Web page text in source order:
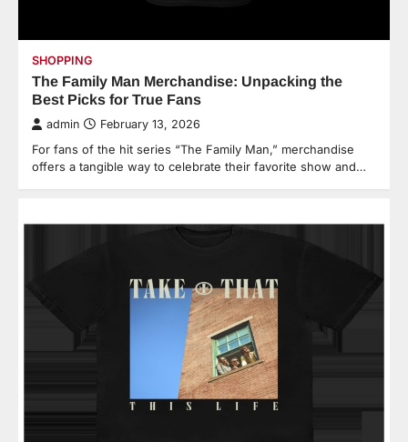
SHOPPING
The Family Man Merchandise: Unpacking the
Best Picks for True Fans
admin February 13, 2026
For fans of the hit series “The Family Man,” merchandise
offers a tangible way to celebrate their favorite show and…